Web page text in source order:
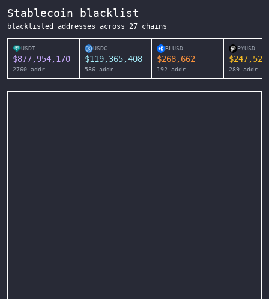
Stablecoin blacklist
blacklisted addresses across 27 chains
USDT
$877,954,170
2760 addr
USDC
$119,365,408
586 addr
RLUSD
$268,662
192 addr
PYUSD
$247,525
289 addr